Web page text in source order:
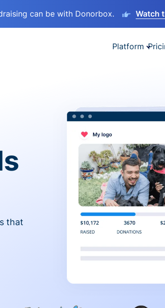
can be with Donorbox. Watch
Platform
that